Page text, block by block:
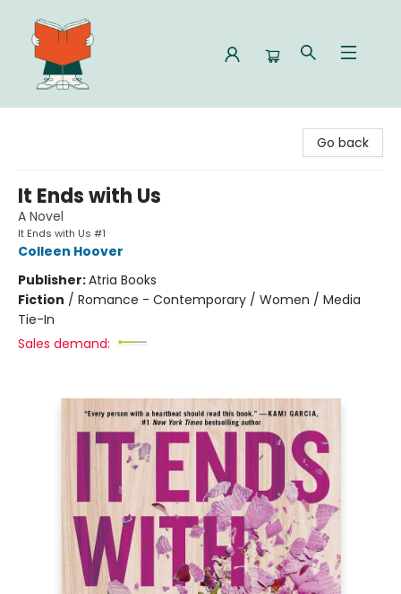
Go back
It Ends with Us
A Novel
It Ends with Us #1
Colleen Hoover
Publisher:Atria Books
Fiction / Romance - Contemporary / Women / Media
Tie-In
Sales demand: